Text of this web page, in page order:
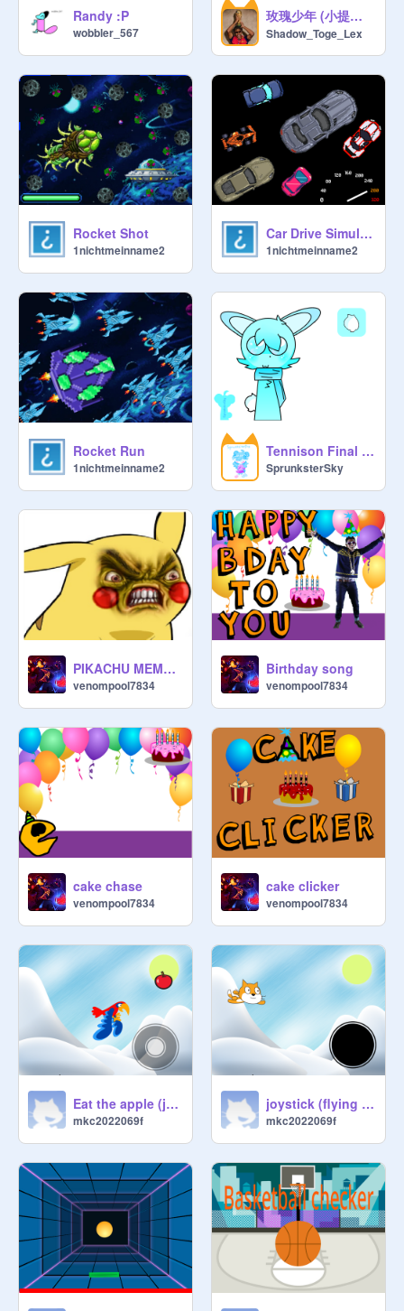
Randy :P
wobbler_567
玫瑰少年 (小提琴原版) | Thiếu niên hoa hồng - violin
Shadow_Toge_Lex
Rocket Shot
1nichtmeinname2
Car Drive Simulator
1nichtmeinname2
Rocket Run
1nichtmeinname2
Tennison Final Update! (Horror Inside)
SprunksterSky
PIKACHU MEMES!!!
venompool7834
Birthday song
venompool7834
cake chase
venompool7834
cake clicker
venompool7834
Eat the apple (joystick)
mkc2022069f
joystick (flying cat)
mkc2022069f